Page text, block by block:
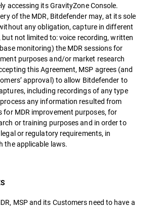
accessing its GravityZone Console.
of the MDR, Bitdefender may, at its sole
any obligation, capture in different
not limited to: voice recording, written
monitoring) the MDR sessions for
purposes and/or market research
this Agreement, MSP agrees (and
approval) to allow Bitdefender to
including recordings of any type
any information resulted from
for MDR improvement purposes, for
or training purposes and in order to
or regulatory requirements, in
the applicable laws.
MSP and its Customers need to have a